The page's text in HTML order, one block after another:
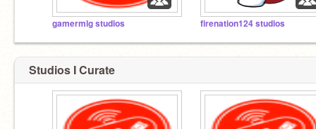
gamermlg studios firenation124 studios
Studios I Curate